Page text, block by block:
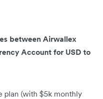
between Airwallex
Account for USD to
plan (with $5k monthly